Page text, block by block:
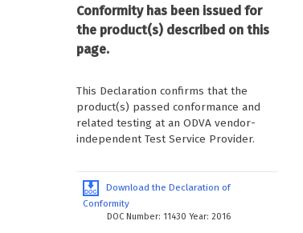
Conformity has been issued for
the product(s) described on this
page.
This Declaration confirms that the
product(s) passed conformance and
related testing at an ODVA vendor-
independent Test Service Provider.
Download the Declaration of
Conformity
DOC Number: 11430 Year: 2016